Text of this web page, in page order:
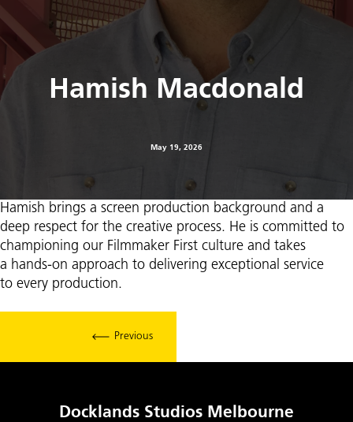
Hamish Macdonald
May 19, 2026
Hamish brings a screen production background and a
deep respect for the creative process. He is committed to
championing our Filmmaker First culture and takes
a hands-on approach to delivering exceptional service
to every production.
Previous
Docklands Studios Melbourne